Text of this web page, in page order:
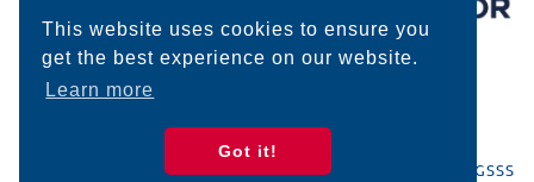
This website uses cookies to ensure you
get the best experience on our website.
Learn more
Got it!
© 2026 BIGSSS